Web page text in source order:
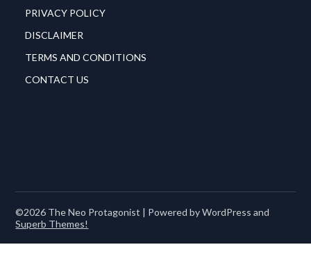
PRIVACY POLICY
DISCLAIMER
TERMS AND CONDITIONS
CONTACT US
©2026 The Neo Protagonist | Powered by WordPress and
Superb Themes!